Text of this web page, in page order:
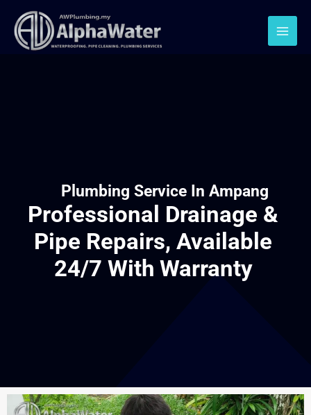
Plumbing Service In Ampang
Professional Drainage &
Pipe Repairs, Available
24/7 With Warranty